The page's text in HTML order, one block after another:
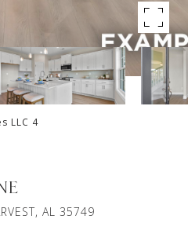
LLC 4
AL 35749